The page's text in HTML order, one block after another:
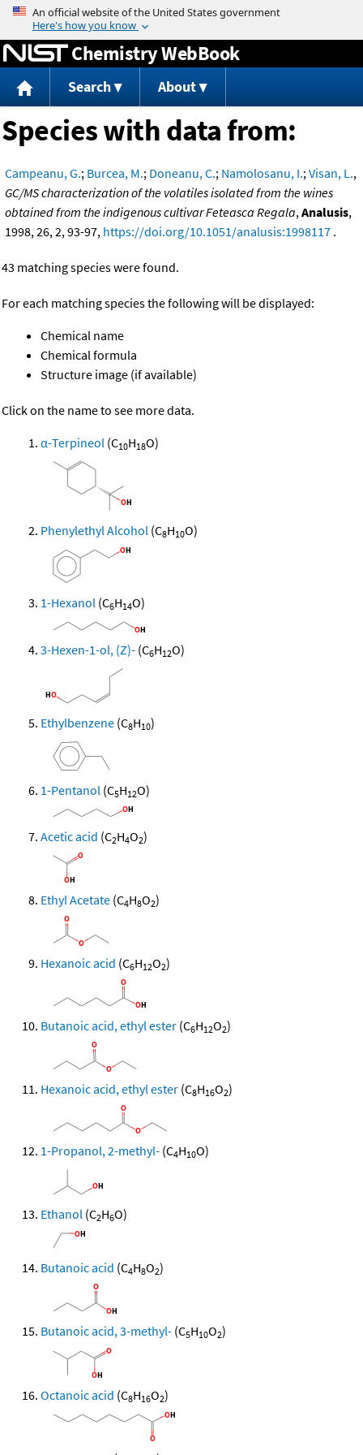
Jump to content
Chemistry WebBook
Search About
Species with data from:
Campeanu, G.; Burcea, M.; Doneanu, C.; Namolosanu, I.;Visan, L.,
GC/MS characterization of the volatiles isolated from the wines
obtained from the indigenous cultivar Feteasca Regala,Analusis,
1998, 26, 2, 93-97, https://doi.org/10.1051/analusis:1998117 .
43 matching species were found.
For each matching species the following will be displayed:
Chemical name
Chemical formula
Structure image (if available)
Click on the name to see more data.
α-Terpineol (C10H18O)
Phenylethyl Alcohol (C8H10O)
1-Hexanol (C6H14O)
3-Hexen-1-ol, (Z)- (C6H12O)
Ethylbenzene (C8H10)
1-Pentanol (C5H12O)
Acetic acid (C2H4O2)
Ethyl Acetate (C4H8O2)
Hexanoic acid (C6H12O2)
Butanoic acid, ethyl ester (C6H12O2)
Hexanoic acid, ethyl ester (C8H16O2)
1-Propanol, 2-methyl- (C4H10O)
Ethanol (C2H6O)
Butanoic acid (C4H8O2)
Butanoic acid, 3-methyl- (C5H10O2)
Octanoic acid (C8H16O2)